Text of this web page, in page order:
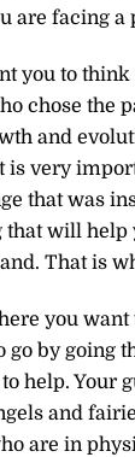
are facing
you to
chose the
and
very
that was
will help
That is
you
go by going
help. Your
and
are in